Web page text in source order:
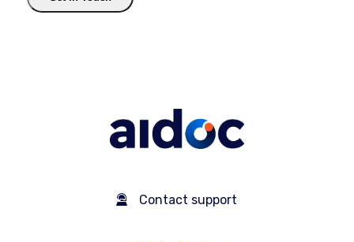
Contact support